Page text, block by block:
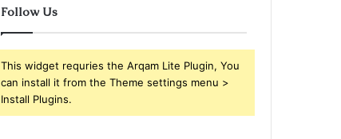
Follow Us
This widget requries the Arqam Lite Plugin, You
can install it from the Theme settings menu >
Install Plugins.